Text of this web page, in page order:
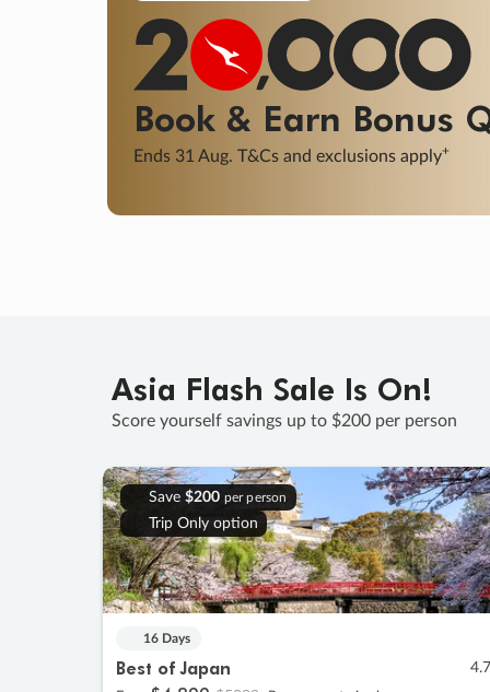
Final savings on now! Sale ends 11
Learn More
Asia Flash Sale Is On!
Score yourself savings up to $200 per person
Save $200 per person
Trip Only option
16 Days
Best of Japan 4.7